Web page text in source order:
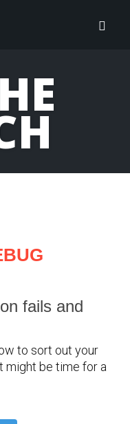
fails and
to sort out your
might be time for a